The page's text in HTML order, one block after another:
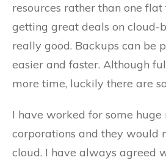
resources rather than one flat
getting great deals on cloud-
really good. Backups can be
easier and faster. Although
more time, luckily there are
I have worked for some huge
corporations and they would
cloud. I have always agreed